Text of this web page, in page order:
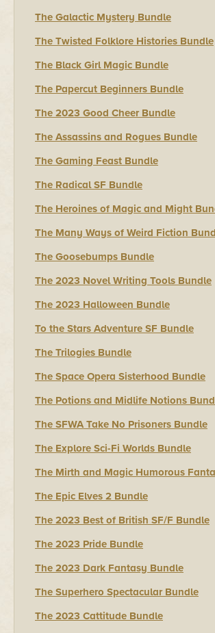
The Galactic Mystery Bundle
The Twisted Folklore Histories Bundle
The Black Girl Magic Bundle
The Papercut Beginners Bundle
The 2023 Good Cheer Bundle
The Assassins and Rogues Bundle
The Gaming Feast Bundle
The Radical SF Bundle
The Heroines of Magic and Might
The Many Ways of Weird Fiction
The Goosebumps Bundle
The 2023 Novel Writing Tools Bundle
The 2023 Halloween Bundle
To the Stars Adventure SF Bundle
The Trilogies Bundle
The Space Opera Sisterhood Bundle
The Potions and Midlife Notions
The SFWA Take No Prisoners Bundle
The Explore Sci-Fi Worlds Bundle
The Mirth and Magic Humorous
The Epic Elves 2 Bundle
The 2023 Best of British SF/F Bundle
The 2023 Pride Bundle
The 2023 Dark Fantasy Bundle
The Superhero Spectacular Bundle
The 2023 Cattitude Bundle